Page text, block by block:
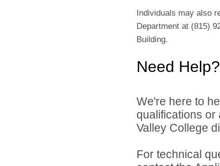
Individuals may also
Department at (815)
Building.
Need Help?
We're here to
qualifications
Valley College
For technical